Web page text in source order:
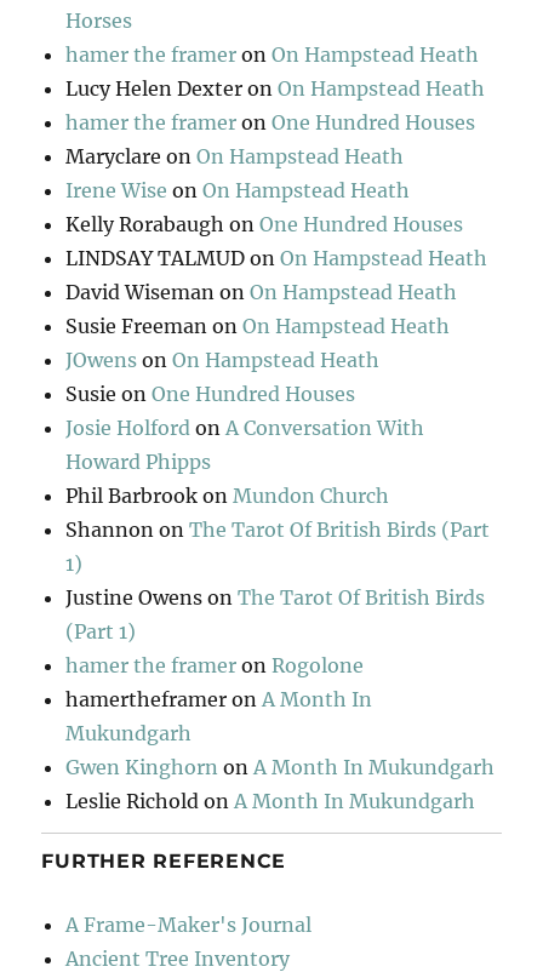
Horses
hamer the framer onOn Hampstead Heath
Lucy Helen Dexter onOn Hampstead Heath
hamer the framer onOne Hundred Houses
Maryclare onOn Hampstead Heath
Irene Wise onOn Hampstead Heath
Kelly Rorabaugh onOne Hundred Houses
LINDSAY TALMUD onOn Hampstead Heath
David Wiseman onOn Hampstead Heath
Susie Freeman onOn Hampstead Heath
JOwens onOn Hampstead Heath
Susie onOne Hundred Houses
Josie Holford on A Conversation With
Howard Phipps
Phil Barbrook on Mundon Church
Shannon onThe Tarot Of British Birds (Part
1)
Justine Owens onThe Tarot Of British Birds
(Part 1)
hamer the framer onRogolone
hamertheframer on A Month In
Mukundgarh
Gwen Kinghorn on A Month In Mukundgarh
Leslie Richold on A Month In Mukundgarh
FURTHER REFERENCE
A Frame-Maker's Journal
Ancient Tree Inventory